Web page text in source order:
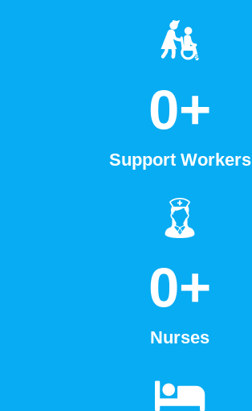
Support Workers
0+
Nurses
0+